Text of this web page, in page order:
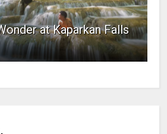
at Kaparkan Falls